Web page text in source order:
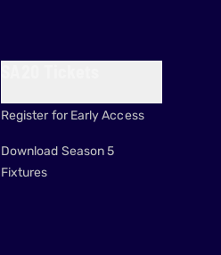
Register for Early Access
Download Season 5
Fixtures